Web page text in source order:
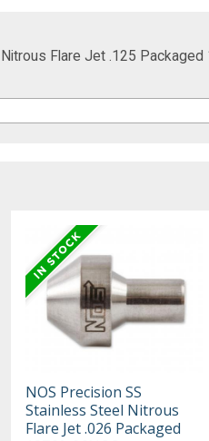
Flare Jet .125 Packaged
NOS Precision SS
Stainless Steel Nitrous
Flare Jet .026 Packaged